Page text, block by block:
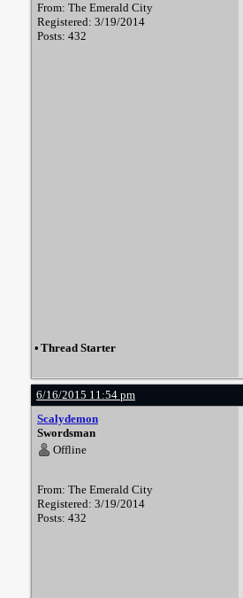
From: The Emerald City
Registered: 3/19/2014
Posts: 432
• Thread Starter
6/16/2015 11:54 pm
Scalydemon
Swordsman
Offline
From: The Emerald City
Registered: 3/19/2014
Posts: 432